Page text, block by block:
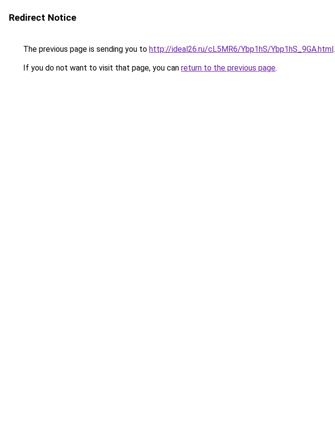
Redirect Notice
The previous page is sending you to http://ideal26.ru/cL5MR6/Ybp1hS/Ybp1hS_9GA.html.
If you do not want to visit that page, you can return to the previous page.